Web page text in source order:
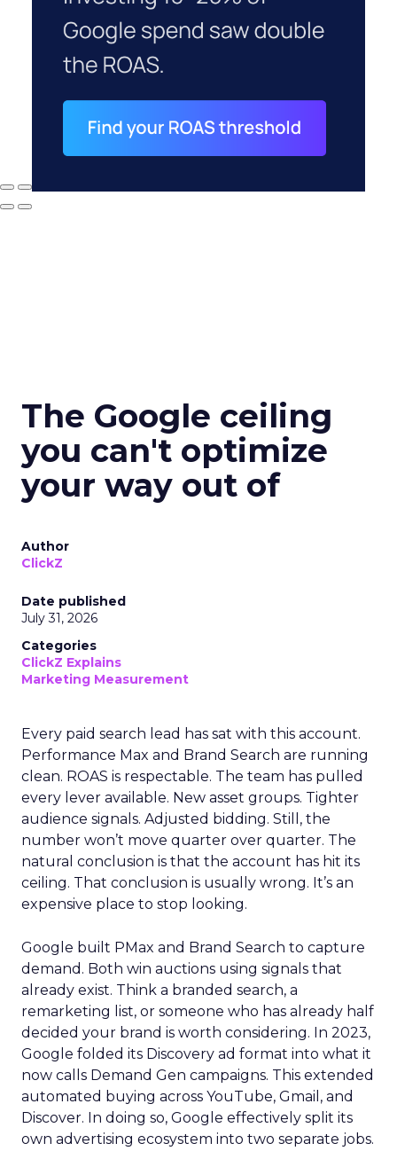
The Google ceiling
you can't optimize
your way out of
Author
ClickZ
Date published
July 31, 2026
Categories
ClickZ Explains
Marketing Measurement
Every paid search lead has sat with this account.
Performance Max and Brand Search are running
clean. ROAS is respectable. The team has pulled
every lever available. New asset groups. Tighter
audience signals. Adjusted bidding. Still, the
number won’t move quarter over quarter. The
natural conclusion is that the account has hit its
ceiling. That conclusion is usually wrong. It’s an
expensive place to stop looking.
Google built PMax and Brand Search to capture
demand. Both win auctions using signals that
already exist. Think a branded search, a
remarketing list, or someone who has already half
decided your brand is worth considering. In 2023,
Google folded its Discovery ad format into what it
now calls Demand Gen campaigns. This extended
automated buying across YouTube, Gmail, and
Discover. In doing so, Google effectively split its
own advertising ecosystem into two separate jobs.